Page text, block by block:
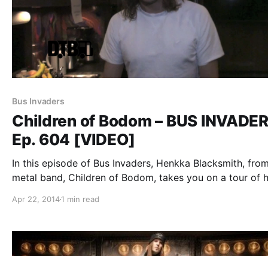
Bus Invaders
Children of Bodom – BUS
Ep. 604 [VIDEO]
In this episode of Bus Invaders, Henkka Blacksmith,
metal band, Children of Bodom, takes you on a tour of
America 2014 Tour.” You can watch the video,…
Apr 22, 20141 min read